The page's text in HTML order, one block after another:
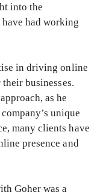
into the
have had working
in driving online
businesses.
as he
unique
many clients have
presence and
Goher was a